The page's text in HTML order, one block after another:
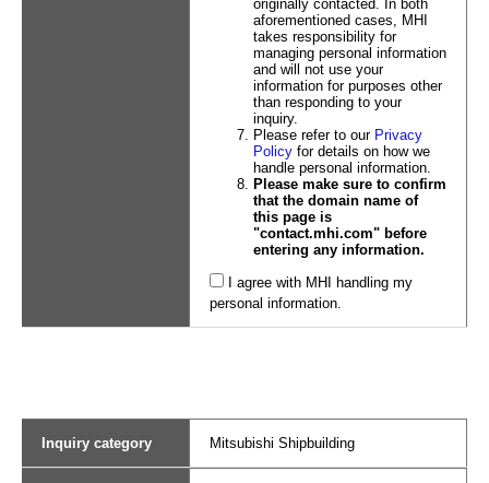
originally contacted. In both
aforementioned cases, MHI
takes responsibility for
managing personal information
and will not use your
information for purposes other
than responding to your
inquiry.
Please refer to our Privacy
Policyfor details on how we
handle personal information.
Please make sure to confirm
that the domain name of
this page is
"contact.mhi.com" before
entering any information.
I agree with MHI handling my
personal information.
Inquiry category Mitsubishi Shipbuilding